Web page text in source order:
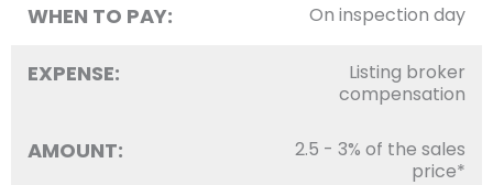
WHEN TO PAY: On inspection day
EXPENSE:
Listing broker
compensation
AMOUNT:
2.5 - 3% of the sales
price*